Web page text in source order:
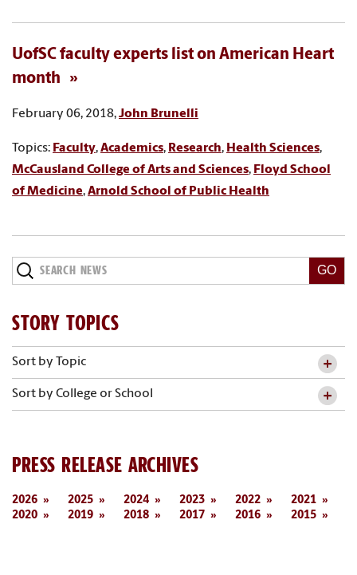
UofSC faculty experts list on American Heart
month
February 06, 2018,John Brunelli
Topics: Faculty,Academics, Research, Health Sciences,
McCausland College of Arts and Sciences, Floyd School
of Medicine,Arnold School of Public Health
Search
News
STORY TOPICS
Sort by Topic
Sort by College or School
PRESS RELEASE ARCHIVES
2026 2025 2024 2023 2022
2021
2020
2019 2018 2017 2016 2015